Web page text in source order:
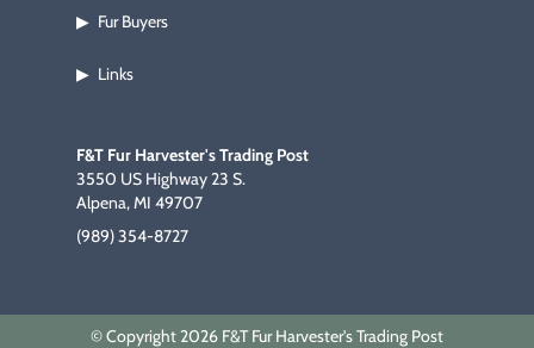
F&T Fur Harvester's Trading Post
3550 US Highway 23 S.
Alpena, MI 49707
(989) 354-8727
▶ Fur Buyers
▶ Links
© Copyright 2026 F&T Fur Harvester's Trading Post